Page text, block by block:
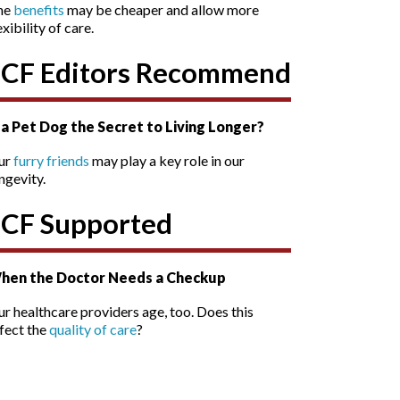
benefits may be cheaper and allow more
of care.
Editors Recommend
a Pet Dog the Secret to Living Longer?
furry friends may play a key role in our
Supported
the Doctor Needs a Checkup
healthcare providers age, too. Does this
thequality of care?